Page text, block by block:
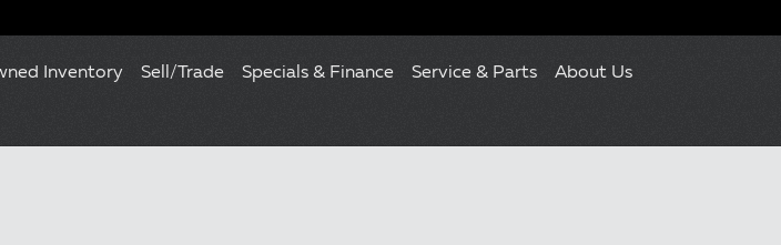
Inventory Sell/Trade Specials & Finance Service & Parts About Us